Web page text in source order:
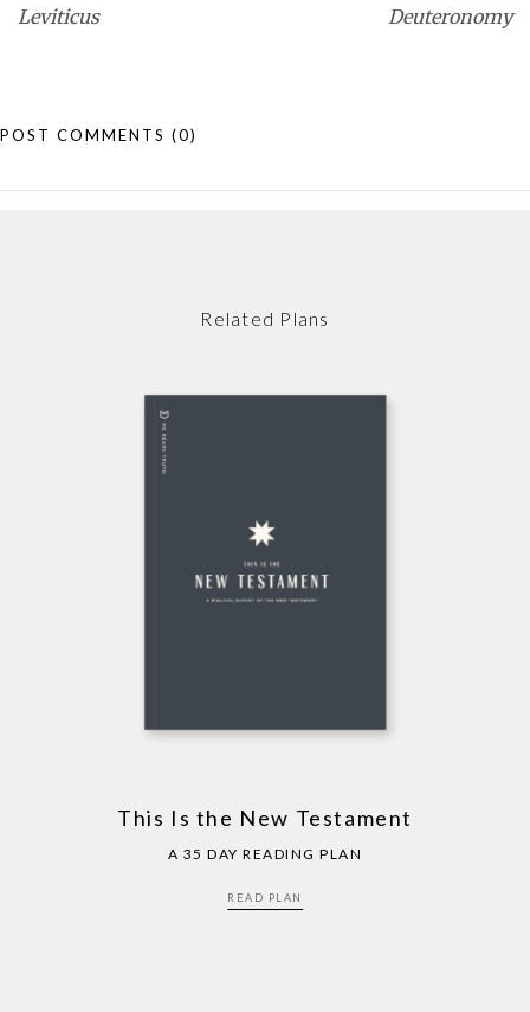
Leviticus Deuteronomy
POST COMMENTS (0)
Related Plans
This Is the New Testament
A 35 DAY READING PLAN
READ PLAN